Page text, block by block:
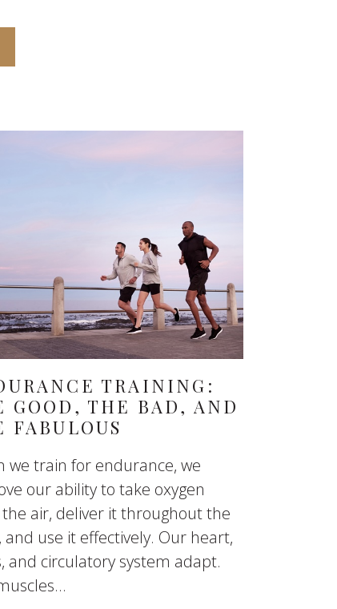
TRAINING:
GOOD, THE BAD, AND
FABULOUS
we train for endurance, we
our ability to take oxygen
air, deliver it throughout the
and use it effectively. Our heart,
and circulatory system adapt.